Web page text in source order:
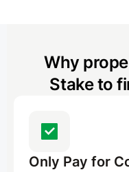
Why
Stake to
Only Pay for